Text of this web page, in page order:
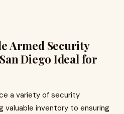
Armed Security
Diego Ideal for
a variety of security
valuable inventory to ensuring